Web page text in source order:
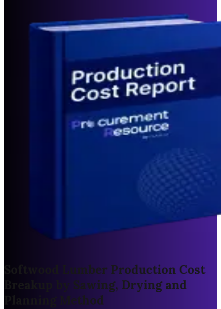
Softwood Lumber Production Cost
Breakup by Sawing, Drying and
Planning Method